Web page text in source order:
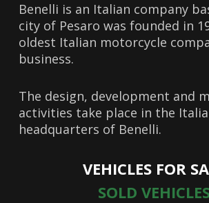
Benelli is an Italian company
city of Pesaro was founded in
oldest Italian motorcycle
business.
The design, development and
activities take place in the
headquarters of Benelli.
VEHICLES FOR
SOLD